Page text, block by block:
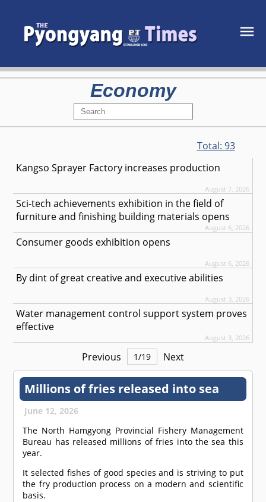
Economy
Total: 93
Kangso Sprayer Factory increases production
August 7, 2026
Sci-tech achievements exhibition in the field of
furniture and finishing building materials opens
August 6, 2026
Consumer goods exhibition opens
August 6, 2026
By dint of great creative and executive abilities
August 3, 2026
Water management control support system proves
effective
August 3, 2026
Previous 1/19 Next
Millions of fries released into sea
June 12, 2026
The North Hamgyong Provincial Fishery Management
Bureau has released millions of fries into the sea this
year.
It selected fishes of good species and is striving to put
the fry production process on a modern and scientific
basis.